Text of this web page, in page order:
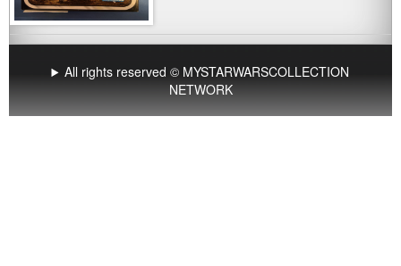
All rights reserved © MYSTARWARSCOLLECTION
NETWORK